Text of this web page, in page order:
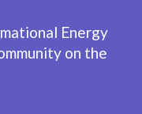
Energy
on the